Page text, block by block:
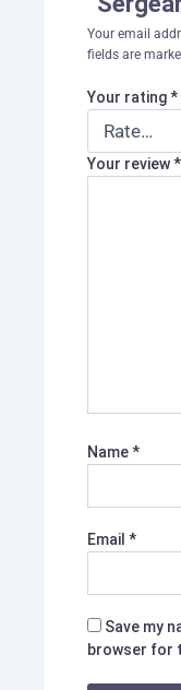
Your email
fields are
Your rating*
Your review*
Name*
Email *
Save my
browser for